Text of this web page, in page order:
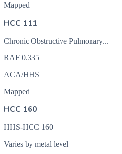
Mapped
HCC 111
Chronic Obstructive Pulmonary...
RAF 0.335
ACA/HHS
Mapped
HCC 160
HHS-HCC 160
Varies by metal level